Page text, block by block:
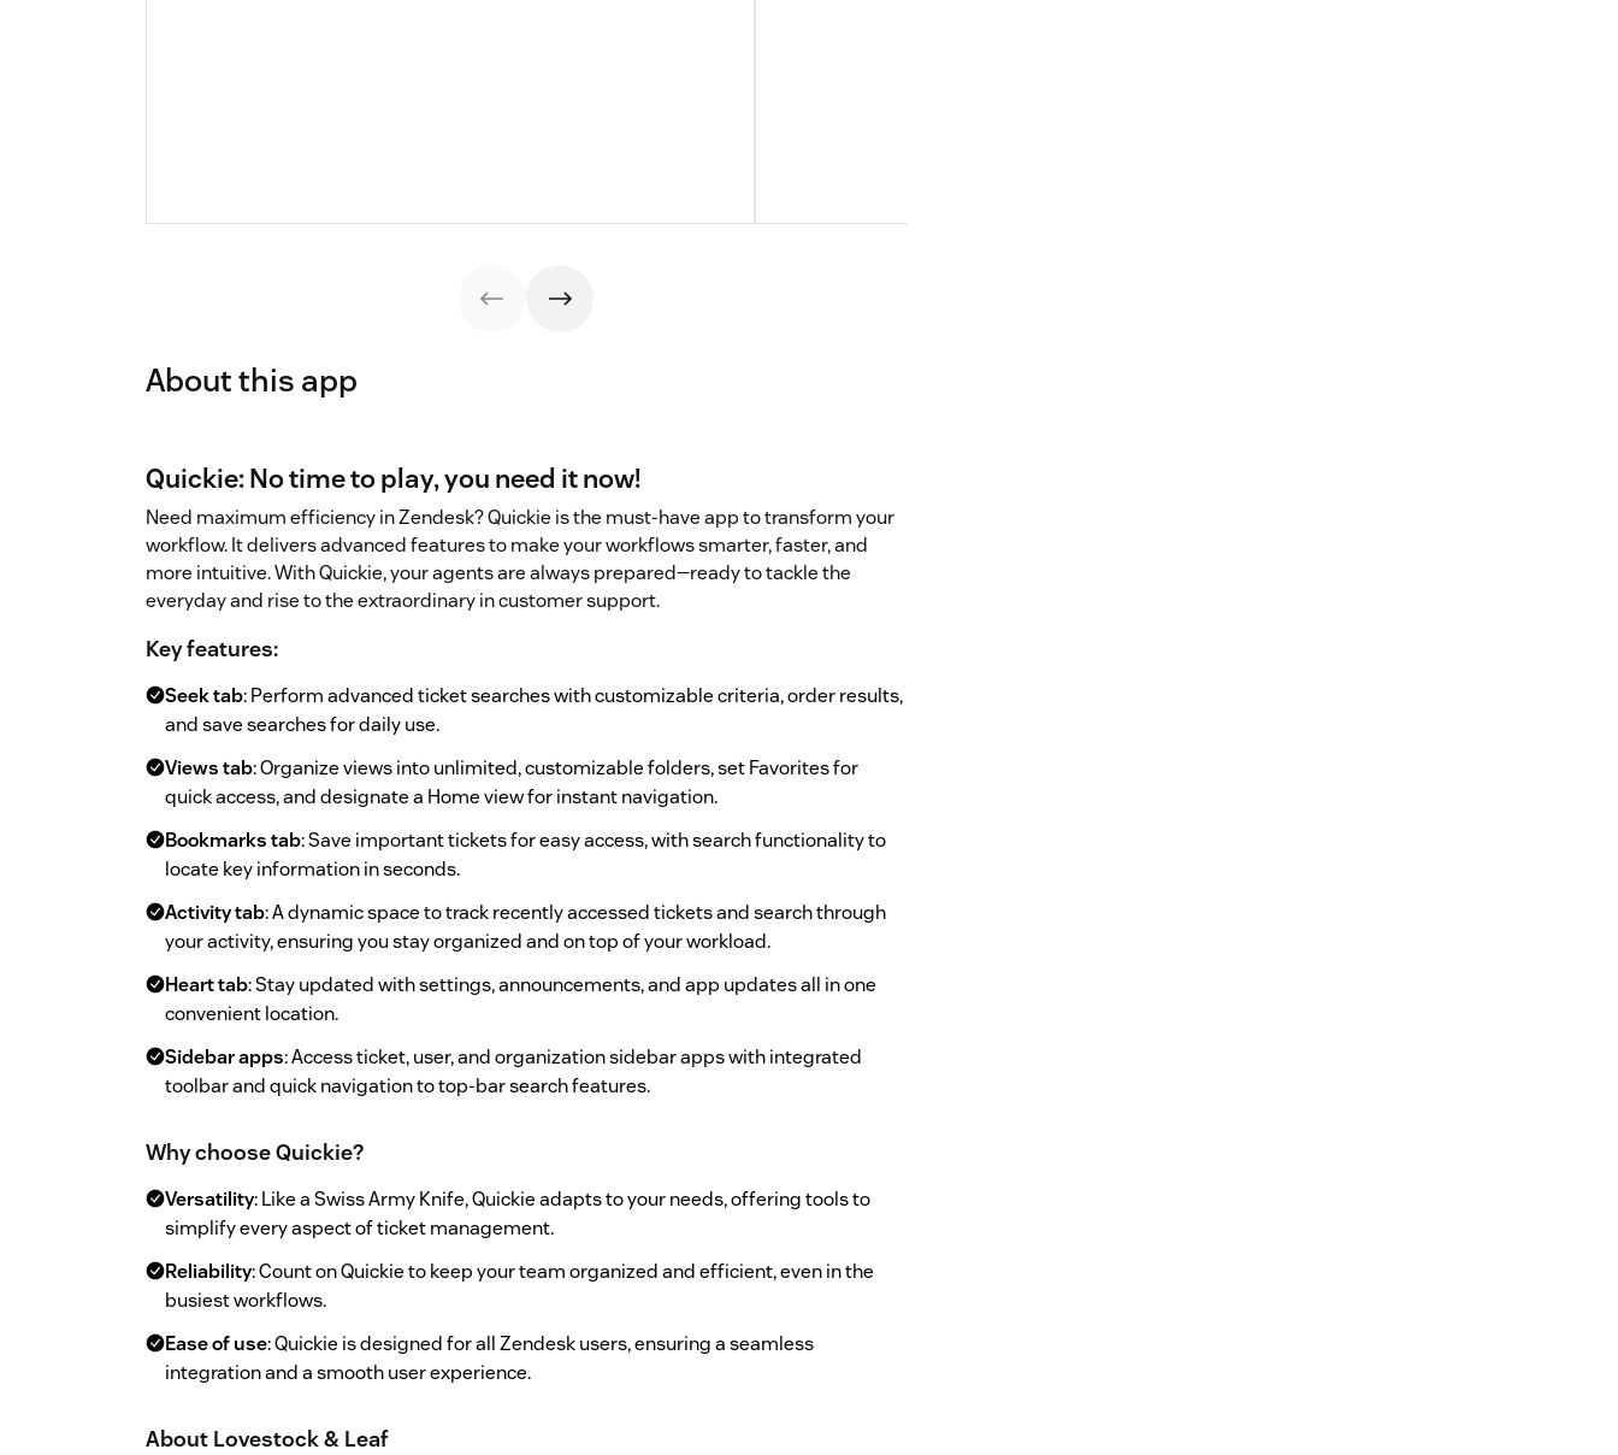
About this app
Quickie: No time to play, you need it now!
Need maximum efficiency in Zendesk? Quickie is the must-have app to transform your
workflow. It delivers advanced features to make your workflows smarter, faster, and
more intuitive. With Quickie, your agents are always prepared—ready to tackle the
everyday and rise to the extraordinary in customer support.
Key features:
Seek tab: Perform advanced ticket searches with customizable criteria, order results,
and save searches for daily use.
Views tab: Organize views into unlimited, customizable folders, set Favorites for
quick access, and designate a Home view for instant navigation.
Bookmarks tab: Save important tickets for easy access, with search functionality to
locate key information in seconds.
Activity tab: A dynamic space to track recently accessed tickets and search through
your activity, ensuring you stay organized and on top of your workload.
Heart tab: Stay updated with settings, announcements, and app updates all in one
convenient location.
Sidebar apps: Access ticket, user, and organization sidebar apps with integrated
toolbar and quick navigation to top-bar search features.
Why choose Quickie?
Versatility: Like a Swiss Army Knife, Quickie adapts to your needs, offering tools to
simplify every aspect of ticket management.
Reliability: Count on Quickie to keep your team organized and efficient, even in the
busiest workflows.
Ease of use: Quickie is designed for all Zendesk users, ensuring a seamless
integration and a smooth user experience.
About Lovestock & Leaf